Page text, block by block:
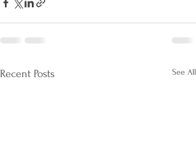
Recent Posts See All